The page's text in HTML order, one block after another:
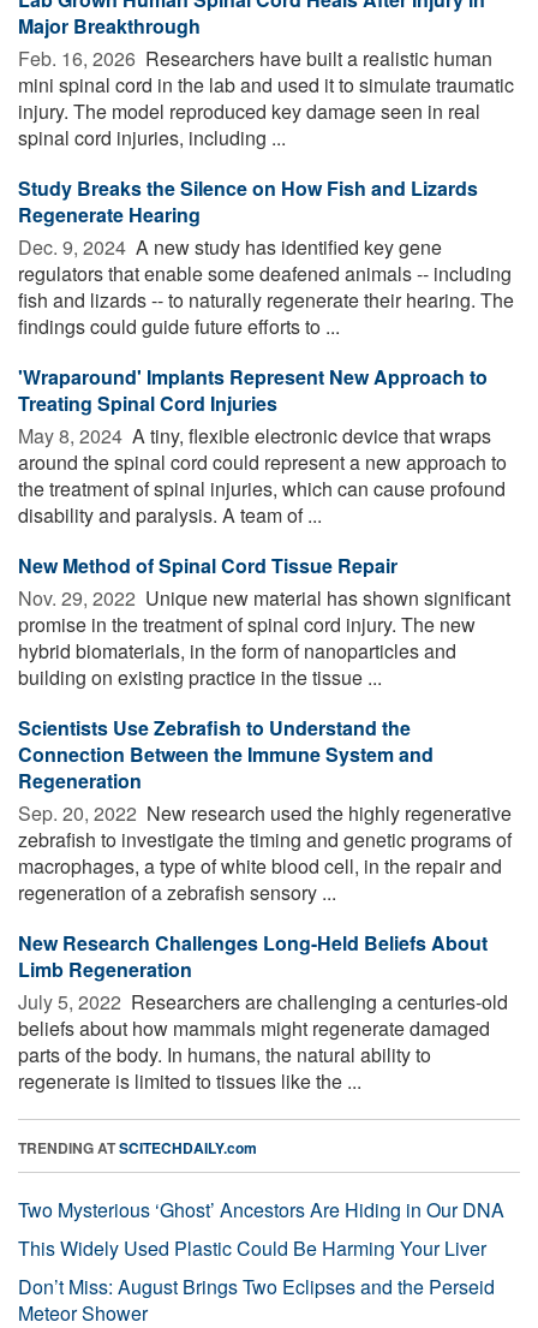
Major Breakthrough
Feb. 16, 2026  Researchers have built a realistic human
mini spinal cord in the lab and used it to simulate traumatic
injury. The model reproduced key damage seen in real
spinal cord injuries, including ...
Study Breaks the Silence on How Fish and Lizards
Regenerate Hearing
Dec. 9, 2024  A new study has identified key gene
regulators that enable some deafened animals -- including
fish and lizards -- to naturally regenerate their hearing. The
findings could guide future efforts to ...
'Wraparound' Implants Represent New Approach to
Treating Spinal Cord Injuries
May 8, 2024  A tiny, flexible electronic device that wraps
around the spinal cord could represent a new approach to
the treatment of spinal injuries, which can cause profound
disability and paralysis. A team of ...
New Method of Spinal Cord Tissue Repair
Nov. 29, 2022  Unique new material has shown significant
promise in the treatment of spinal cord injury. The new
hybrid biomaterials, in the form of nanoparticles and
building on existing practice in the tissue ...
Scientists Use Zebrafish to Understand the
Connection Between the Immune System and
Regeneration
Sep. 20, 2022  New research used the highly regenerative
zebrafish to investigate the timing and genetic programs of
macrophages, a type of white blood cell, in the repair and
regeneration of a zebrafish sensory ...
New Research Challenges Long-Held Beliefs About
Limb Regeneration
July 5, 2022  Researchers are challenging a centuries-old
beliefs about how mammals might regenerate damaged
parts of the body. In humans, the natural ability to
regenerate is limited to tissues like the ...
TRENDING ATSCITECHDAILY.com
Two Mysterious ‘Ghost’ Ancestors Are Hiding in Our DNA
This Widely Used Plastic Could Be Harming Your Liver
Don’t Miss: August Brings Two Eclipses and the Perseid
Meteor Shower